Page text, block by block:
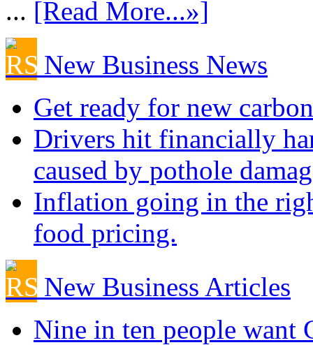
... [Read More...»]
New Business News
Get ready for new
Drivers hit financially
caused by pothole
Inflation going in the
food pricing.
New Business Articles
Nine in ten people want